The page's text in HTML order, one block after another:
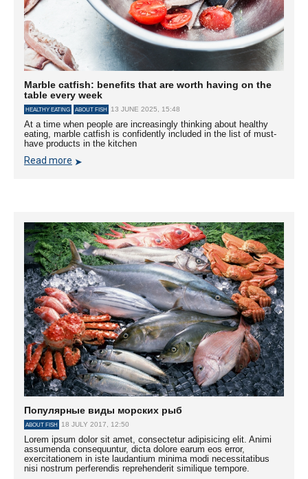
Marble catfish: benefits that are worth having on the
table every week
HEALTHY EATING ABOUT FISH 13 JUNE 2025, 15:48
At a time when people are increasingly thinking about healthy
eating, marble catfish is confidently included in the list of must-
have products in the kitchen
Read more
Популярные виды морских рыб
ABOUT FISH 18 JULY 2017, 12:50
Lorem ipsum dolor sit amet, consectetur adipisicing elit. Animi
assumenda consequuntur, dicta dolore earum eos error,
exercitationem in iste laudantium minima modi necessitatibus
nisi nostrum perferendis reprehenderit similique tempore.